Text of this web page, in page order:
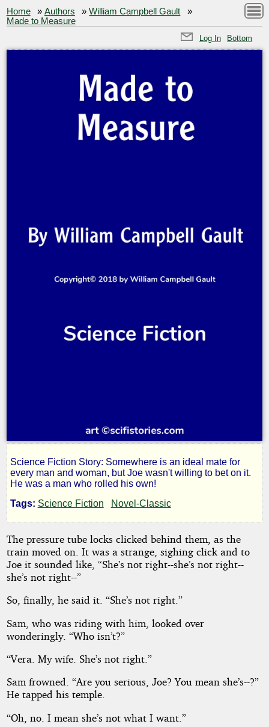
Home »Authors »William Campbell Gault
»
Made to Measure
Log In Bottom
Made
to
Measure
by
William
Campbell
Gault
Public
Domain
Science Fiction Story: Somewhere is an ideal mate for
every man and woman, but Joe wasn't willing to bet on it.
He was a man who rolled his own!
Tags: Science Fiction Novel-Classic
The pressure tube locks clicked behind them, as the
train moved on. It was a strange, sighing click and to
Joe it sounded like, “She’s not right--she’s not right--
she’s not right--”
So, finally, he said it. “She’s not right.”
Sam, who was riding with him, looked over
wonderingly. “Who isn’t?”
“Vera. My wife. She’s not right.”
Sam frowned. “Are you serious, Joe? You mean she’s--?”
He tapped his temple.
“Oh, no. I mean she’s not what I want.”